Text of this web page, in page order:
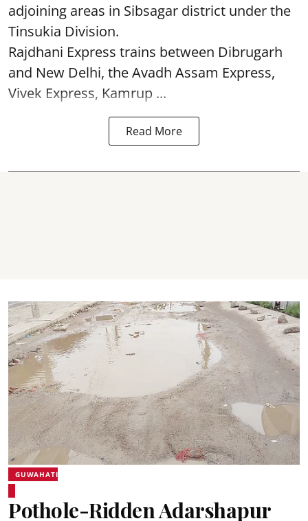
adjoining areas in Sibsagar district under the
Tinsukia Division.
Rajdhani Express trains between Dibrugarh
and New Delhi, the Avadh Assam Express,
Vivek Express, Kamrup ...
Read More
GUWAHATI
Pothole-Ridden Adarshapur